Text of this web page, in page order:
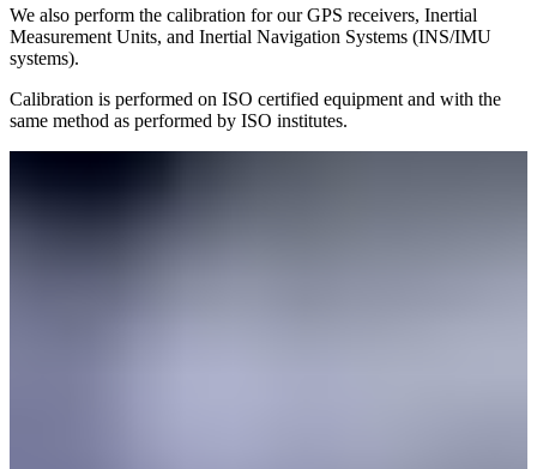
We also perform the calibration for our GPS receivers, Inertial
Measurement Units, and Inertial Navigation Systems (INS/IMU
systems).
Calibration is performed on ISO certified equipment and with the
same method as performed by ISO institutes.